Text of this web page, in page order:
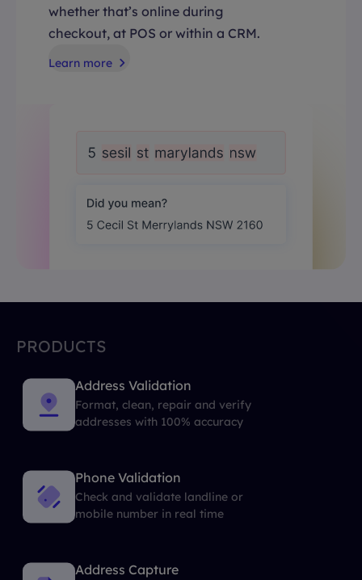
whether that’s online during
checkout, at POS or within a CRM.
Learn more
PRODUCTS
Address Validation
Format, clean, repair and verify
addresses with 100% accuracy
Phone Validation
Check and validate landline or
mobile number in real time
Address Capture